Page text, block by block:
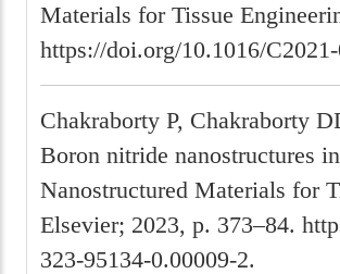
Materials for Tissue
https://doi.org/10.1016/
Chakraborty P, Chakraborty
Boron nitride nanostructures
Nanostructured Materials for
Elsevier; 2023, p. 373–84.
323-95134-0.00009-2.